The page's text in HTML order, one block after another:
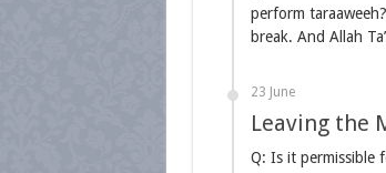
perform
23 June
Leaving the
Q: Is it permissible